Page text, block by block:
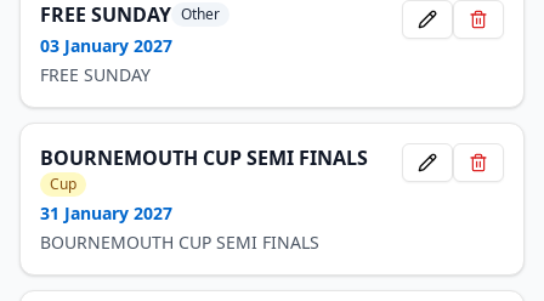
FREE SUNDAY Other
03 January 2027
FREE SUNDAY
BOURNEMOUTH CUP SEMI FINALS
Cup
31 January 2027
BOURNEMOUTH CUP SEMI FINALS